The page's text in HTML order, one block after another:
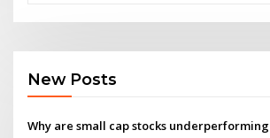
New Posts
Why are small cap stocks underperforming